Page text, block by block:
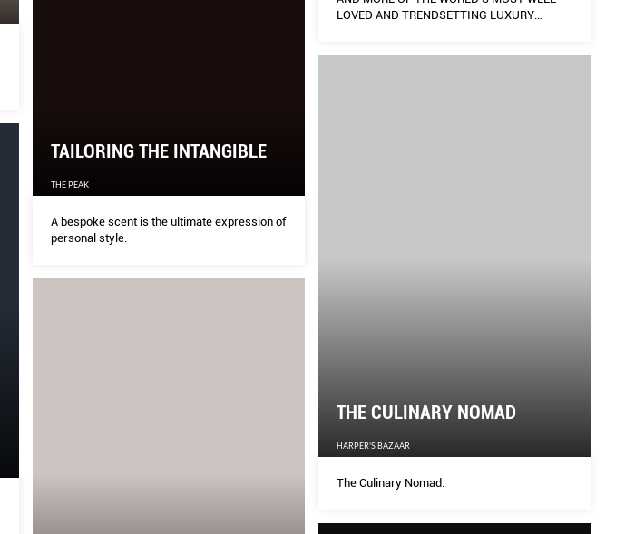
LOVED AND TRENDSETTING LUXURY
TAILORING THE INTANGIBLE
THE PEAK
A bespoke scent is the ultimate expression of
personal style.
THE CULINARY NOMAD
HARPER'S BAZAAR
The Culinary Nomad.